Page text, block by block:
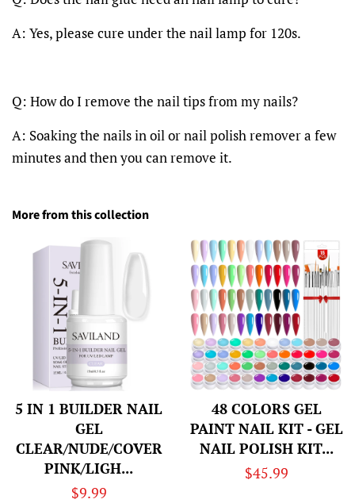
A: Yes, please cure under the nail lamp for 120s.
Q: How do I remove the nail tips from my nails?
A: Soaking the nails in oil or nail polish remover a few
minutes and then you can remove it.
More from this collection
5 IN 1 BUILDER NAIL
GEL
CLEAR/NUDE/COVER
PINK/LIGH...
Regular
$9.99
48 COLORS GEL
PAINT NAIL KIT - GEL
NAIL POLISH KIT...
Regular
$45.99